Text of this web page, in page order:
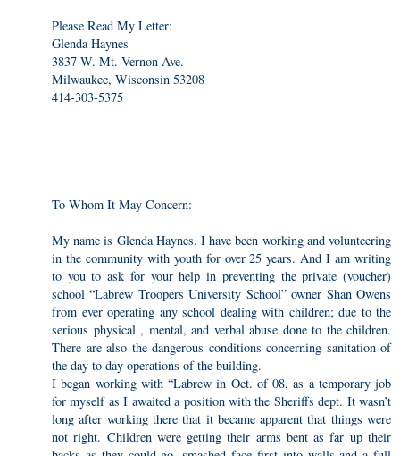
Please Read My Letter:
Glenda Haynes
3837 W. Mt. Vernon Ave.
Milwaukee, Wisconsin 53208
414-303-5375
To Whom It May Concern:
My name is Glenda Haynes. I have been working and volunteering
in the community with youth for over 25 years. And I am writing
to you to ask for your help in preventing the private (voucher)
school “Labrew Troopers University School” owner Shan Owens
from ever operating any school dealing with children; due to the
serious physical , mental, and verbal abuse done to the children.
There are also the dangerous conditions concerning sanitation of
the day to day operations of the building.
I began working with “Labrew in Oct. of 08, as a temporary job
for myself as I awaited a position with the Sheriffs dept. It wasn’t
long after working there that it became apparent that things were
not right. Children were getting their arms bent as far up their